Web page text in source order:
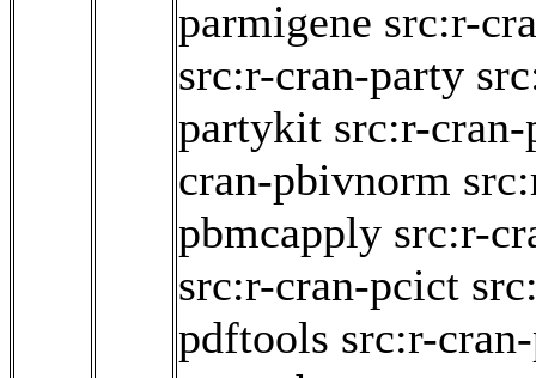
parmigene src:r-
src:r-cran-party
partykit src:r-
cran-pbivnorm
pbmcapply src:r-
src:r-cran-pcict
pdftools src:r-